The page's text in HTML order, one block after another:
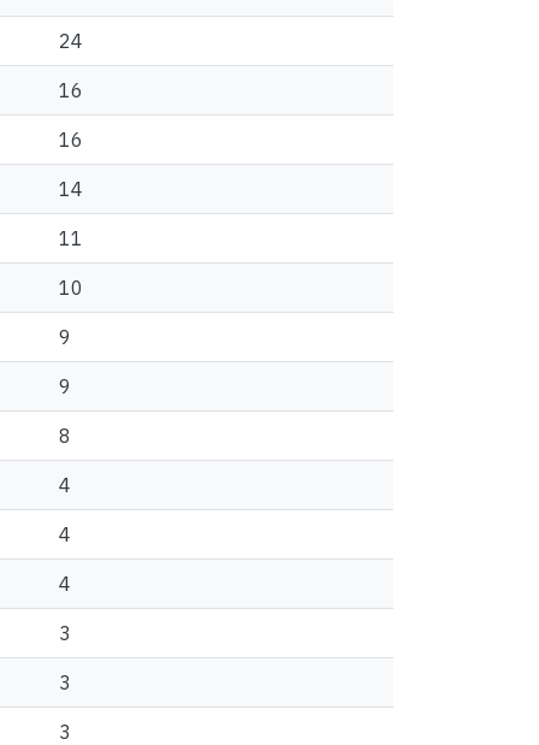
24
16
16
14
11
10
9
9
8
4
4
4
3
3
3